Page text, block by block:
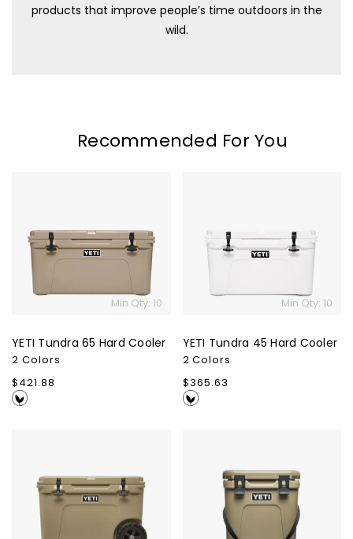
products that improve people’s time outdoors in the
wild.
Recommended For You
Hard
Cooler
Min Qty: 10
YETI Tundra 65 Hard Cooler
2 Colors
Regular
price
$421.88
Hard
Cooler
Min Qty: 10
YETI Tundra 45 Hard Cooler
2 Colors
Regular
price
$365.63